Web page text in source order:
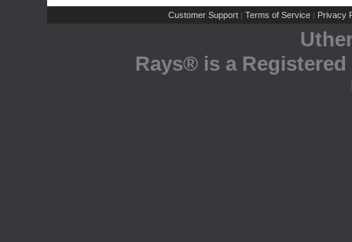
Customer Support | Terms of Service | Privacy
Rays® is a